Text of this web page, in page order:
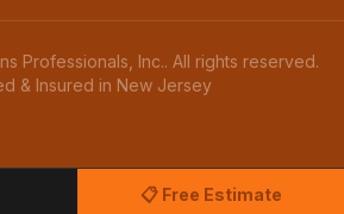
📋 Free Estimate
Professionals, Inc.. All rights reserved.
& Insured in New Jersey